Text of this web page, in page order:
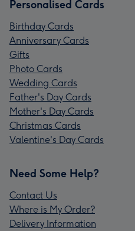
Personalised Cards
Birthday Cards
Anniversary Cards
Gifts
Photo Cards
Wedding Cards
Father's Day Cards
Mother's Day Cards
Christmas Cards
Valentine's Day Cards
Need Some Help?
Contact Us
Where is My Order?
Delivery Information